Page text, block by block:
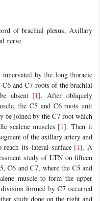
of brachial plexus, Axillary
nerve
by the long thoracic
and C7 roots of the brachial
absent [1]. After obliquely
the C5 and C6 roots unit
be joined by the C7 root which
scalene muscles [1]. Then it
of the axillary artery and
reach its lateral surface [1]. A
study of LTN on fifteen
C6 and C7, where the C5 and
muscle to form the upper
formed by C7 occurred
study done on the right and